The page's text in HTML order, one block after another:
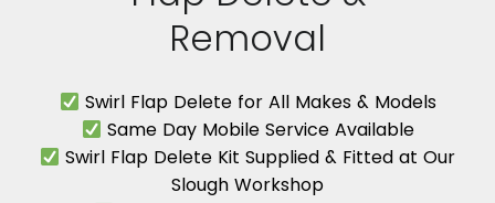
Removal
Swirl Flap Delete for All Makes & Models
Same Day Mobile Service Available
Swirl Flap Delete Kit Supplied & Fitted at Our
Slough Workshop